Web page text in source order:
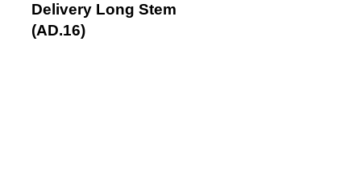
Delivery Long Stem
(AD.16)